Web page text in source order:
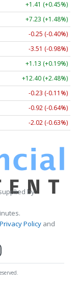
+1.41 (+0.45%)
+7.23 (+1.48%)
-0.25 (-0.40%)
-3.51 (-0.98%)
+1.13 (+0.19%)
+12.40 (+2.48%)
-0.23 (-0.11%)
-0.92 (-0.64%)
-2.02 (-0.63%)
by
Privacy Policy and